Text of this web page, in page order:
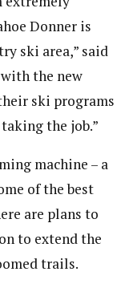
Donner is
ski area,” said
the new
ski programs
the job.”
machine – a
of the best
are plans to
to extend the
trails.